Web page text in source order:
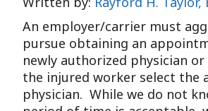
An employer/carrier must
pursue obtaining an
newly authorized physician
the injured worker select the
physician. While we do not